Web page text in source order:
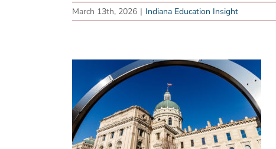
March 13th, 2026 | Indiana Education Insight